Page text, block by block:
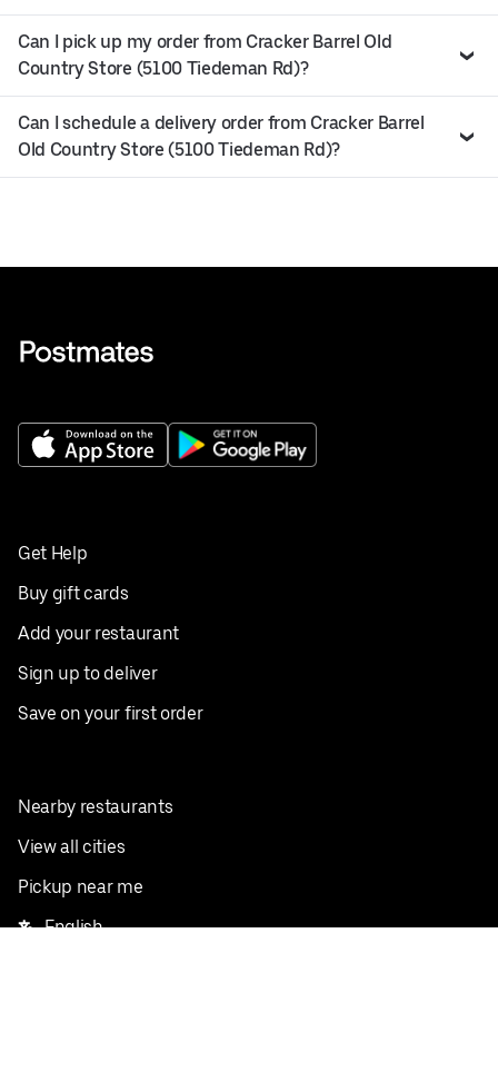
Can I pick up my order from Cracker Barrel Old
Country Store (5100 Tiedeman Rd)?
Can I schedule a delivery order from Cracker Barrel
Old Country Store (5100 Tiedeman Rd)?
Get Help
Buy gift cards
Add your restaurant
Sign up to deliver
Save on your first order
Nearby restaurants
View all cities
Pickup near me
English